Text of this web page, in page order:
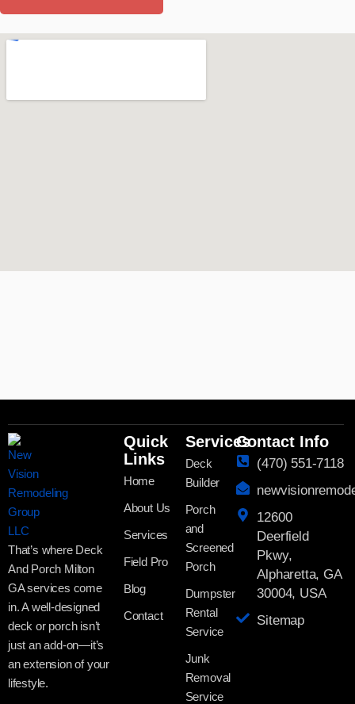
That’s where Deck
And Porch Milton
GA services come
in. A well-designed
deck or porch isn’t
just an add-on—it’s
an extension of your
lifestyle.
Quick
Links
Home
About Us
Services
Field Pro
Blog
Contact
Services
Deck
Builder
Porch
and
Screened
Porch
Dumpster
Rental
Service
Junk
Removal
Service
Contact Info
(470) 551-7118
12600
Deerfield
Pkwy,
Alpharetta, GA
30004, USA
Sitemap